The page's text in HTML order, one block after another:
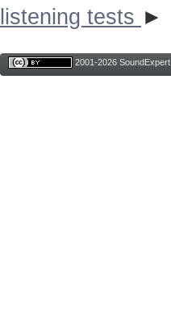
listening tests ►
2001-2026 SoundExpert